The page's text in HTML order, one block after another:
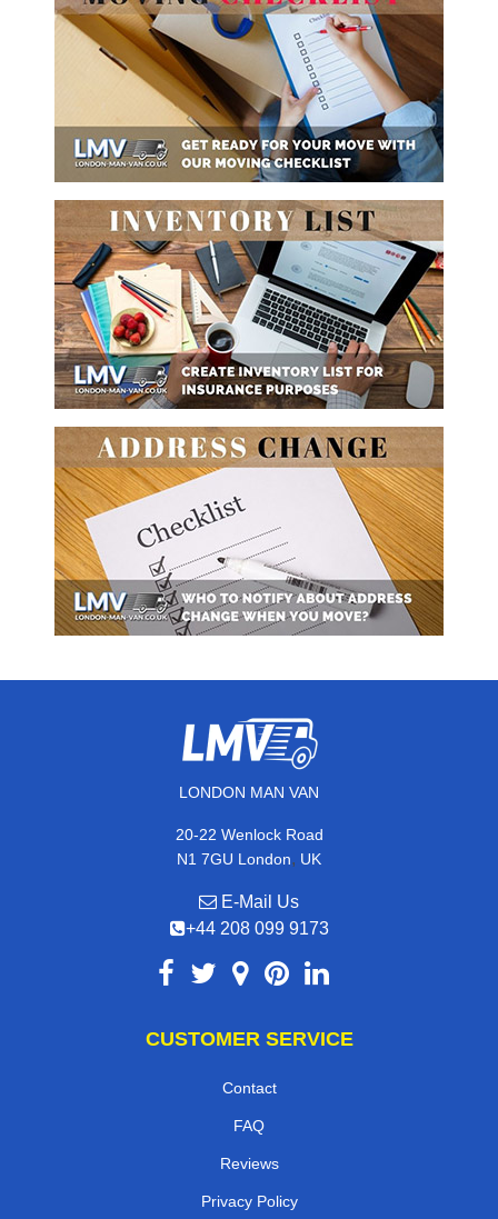
LONDON MAN VAN
20-22 Wenlock Road
N1 7GU London, UK
E-Mail Us
+44 208 099 9173
CUSTOMER SERVICE
Contact
FAQ
Reviews
Privacy Policy